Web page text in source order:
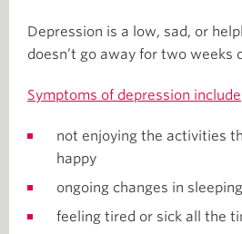
Depression is a low, sad, or
doesn’t go away for two weeks
Symptoms of depression include
not enjoying the activities
happy
ongoing changes in
feeling tired or sick all the